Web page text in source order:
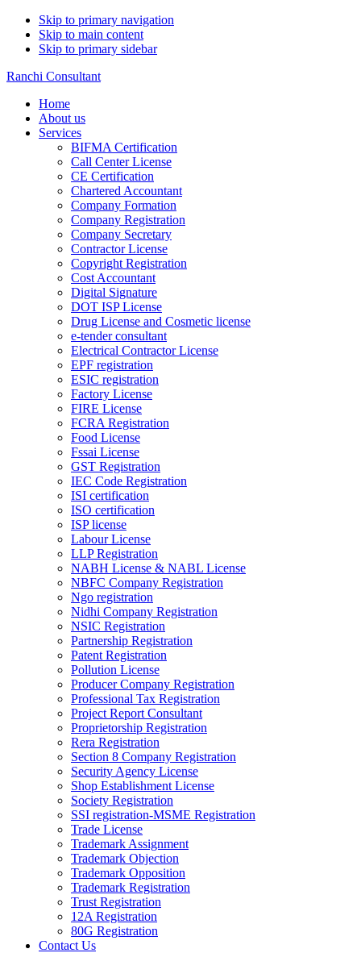
Skip to primary navigation
Skip to main content
Skip to primary sidebar
Ranchi Consultant
Home
About us
Services
BIFMA Certification
Call Center License
CE Certification
Chartered Accountant
Company Formation
Company Registration
Company Secretary
Contractor License
Copyright Registration
Cost Accountant
Digital Signature
DOT ISP License
Drug License and Cosmetic license
e-tender consultant
Electrical Contractor License
EPF registration
ESIC registration
Factory License
FIRE License
FCRA Registration
Food License
Fssai License
GST Registration
IEC Code Registration
ISI certification
ISO certification
ISP license
Labour License
LLP Registration
NABH License & NABL License
NBFC Company Registration
Ngo registration
Nidhi Company Registration
NSIC Registration
Partnership Registration
Patent Registration
Pollution License
Producer Company Registration
Professional Tax Registration
Project Report Consultant
Proprietorship Registration
Rera Registration
Section 8 Company Registration
Security Agency License
Shop Establishment License
Society Registration
SSI registration-MSME Registration
Trade License
Trademark Assignment
Trademark Objection
Trademark Opposition
Trademark Registration
Trust Registration
12A Registration
80G Registration
Contact Us